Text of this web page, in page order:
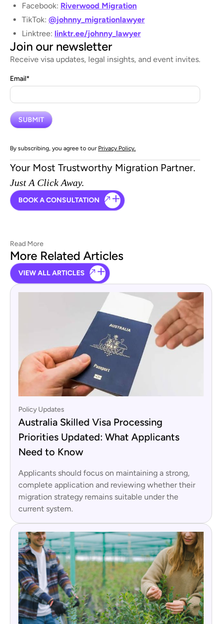
Join our newsletter
Receive visa updates, legal insights, and event invites.
Email*
By subscribing, you agree to our Privacy Policy.
Your Most Trustworthy Migration Partner.
Just A Click Away.
BOOK A CONSULTATION
Facebook: Riverwood Migration
TikTok: @johnny_migrationlawyer
Linktree: linktr.ee/johnny_lawyer
Read More
More Related Articles
VIEW ALL ARTICLES
Policy Updates
Australia Skilled Visa Processing
Priorities Updated: What Applicants
Need to Know
Applicants should focus on maintaining a strong,
complete application and reviewing whether their
migration strategy remains suitable under the
current system.